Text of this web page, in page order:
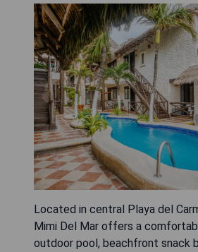
Located in central Playa del
Mimi Del Mar offers a
outdoor pool, beachfront snack